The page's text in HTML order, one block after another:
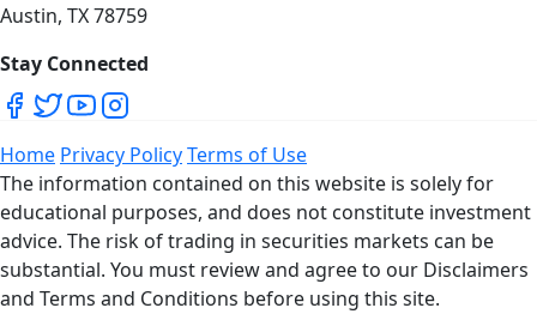
Austin, TX 78759
Stay Connected
Home Privacy PolicyTerms of Use
The information contained on this website is solely for
educational purposes, and does not constitute investment
advice. The risk of trading in securities markets can be
substantial. You must review and agree to our Disclaimers
and Terms and Conditions before using this site.